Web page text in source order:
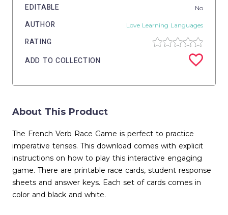
EDITABLE No
AUTHOR Love Learning Languages
RATING
ADD TO COLLECTION
About This Product
The French Verb Race Game is perfect to practice
imperative tenses. This download comes with explicit
instructions on how to play this interactive engaging
game. There are printable race cards, student response
sheets and answer keys. Each set of cards comes in
color and black and white.